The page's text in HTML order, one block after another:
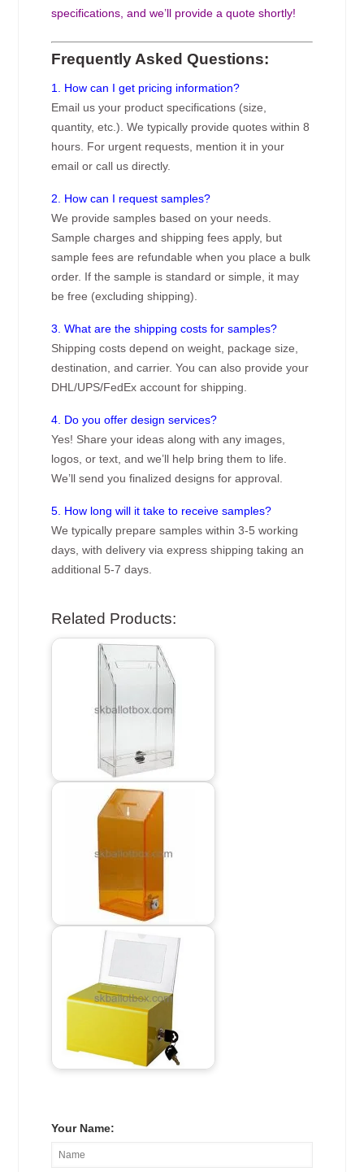
specifications, and we’ll provide a quote shortly!
Frequently Asked Questions:
1. How can I get pricing information?
Email us your product specifications (size,
quantity, etc.). We typically provide quotes within 8
hours. For urgent requests, mention it in your
email or call us directly.
2. How can I request samples?
We provide samples based on your needs.
Sample charges and shipping fees apply, but
sample fees are refundable when you place a bulk
order. If the sample is standard or simple, it may
be free (excluding shipping).
3. What are the shipping costs for samples?
Shipping costs depend on weight, package size,
destination, and carrier. You can also provide your
DHL/UPS/FedEx account for shipping.
4. Do you offer design services?
Yes! Share your ideas along with any images,
logos, or text, and we’ll help bring them to life.
We’ll send you finalized designs for approval.
5. How long will it take to receive samples?
We typically prepare samples within 3-5 working
days, with delivery via express shipping taking an
additional 5-7 days.
Related Products:
Your Name: